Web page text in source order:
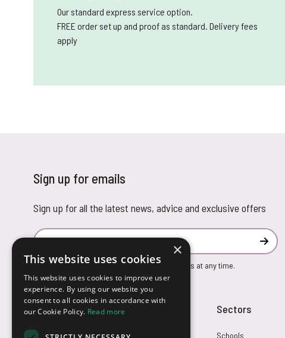
Our standard express service option.
FREE order set up and proof as standard. Delivery fees
apply
Sign up for emails
Sign up for all the latest news, advice and exclusive offers
Email Address
You can unsubscribe from our marketing emails at any time.
Customer Service
Returns
Sectors
Schools
×
This website uses cookies
This website uses cookies to improve user
experience. By using our website you
consent to all cookies in accordance with
our Cookie Policy. Read more